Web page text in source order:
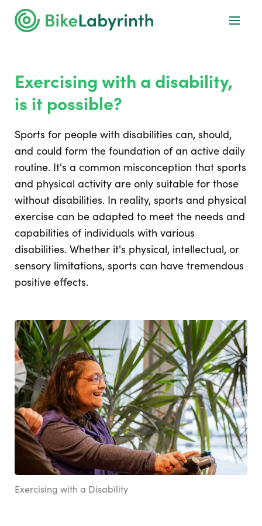
Exercising with a disability,
is it possible?
Sports for people with disabilities can, should,
and could form the foundation of an active daily
routine. It's a common misconception that sports
and physical activity are only suitable for those
without disabilities. In reality, sports and physical
exercise can be adapted to meet the needs and
capabilities of individuals with various
disabilities. Whether it's physical, intellectual, or
sensory limitations, sports can have tremendous
positive effects.
Exercising with a Disability